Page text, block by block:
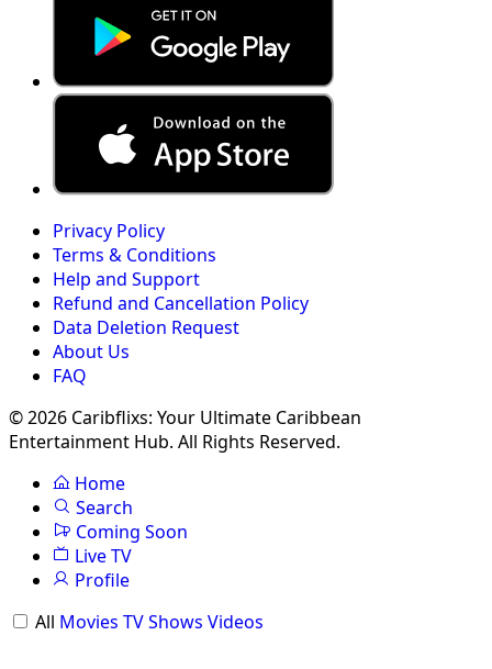
Privacy Policy
Terms & Conditions
Help and Support
Refund and Cancellation Policy
Data Deletion Request
About Us
FAQ
© 2026 Caribflixs: Your Ultimate Caribbean
Entertainment Hub. All Rights Reserved.
Home
Search
Coming Soon
Live TV
Profile
All Movies TV Shows Videos